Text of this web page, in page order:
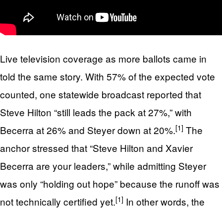
Live television coverage as more ballots came in
told the same story. With 57% of the expected vote
counted, one statewide broadcast reported that
Steve Hilton “still leads the pack at 27%,” with
Becerra at 26% and Steyer down at 20%.[1] The
anchor stressed that “Steve Hilton and Xavier
Becerra are your leaders,” while admitting Steyer
was only “holding out hope” because the runoff was
not technically certified yet.[1] In other words, the